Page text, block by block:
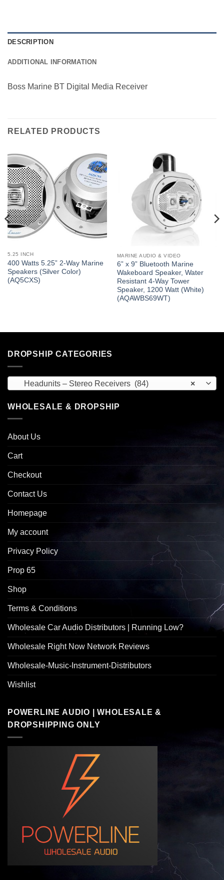
DESCRIPTION
ADDITIONAL INFORMATION
Boss Marine BT Digital Media Receiver
RELATED PRODUCTS
5.25 INCH
400 Watts 5.25” 2-Way Marine
Speakers (Silver Color)
(AQ5CXS)
MARINE AUDIO & VIDEO
6” x 9” Bluetooth Marine
Wakeboard Speaker, Water
Resistant 4-Way Tower
Speaker, 1200 Watt (White)
(AQAWBS69WT)
DROPSHIP CATEGORIES
×
Headunits – Stereo Receivers (84)
WHOLESALE & DROPSHIP
About Us
Cart
Checkout
Contact Us
Homepage
My account
Privacy Policy
Prop 65
Shop
Terms & Conditions
Wholesale Car Audio Distributors | Running Low?
Wholesale Right Now Network Reviews
Wholesale-Music-Instrument-Distributors
Wishlist
POWERLINE AUDIO | WHOLESALE &
DROPSHIPPING ONLY